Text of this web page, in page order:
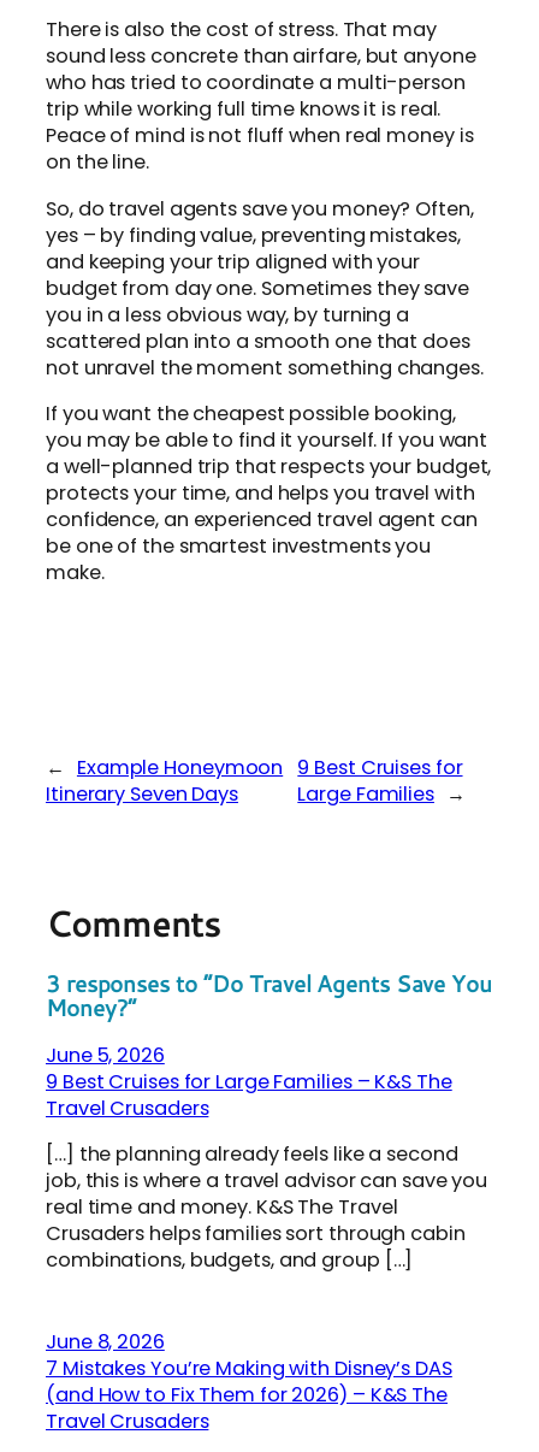
There is also the cost of stress. That may
sound less concrete than airfare, but anyone
who has tried to coordinate a multi-person
trip while working full time knows it is real.
Peace of mind is not fluff when real money is
on the line.
So, do travel agents save you money? Often,
yes – by finding value, preventing mistakes,
and keeping your trip aligned with your
budget from day one. Sometimes they save
you in a less obvious way, by turning a
scattered plan into a smooth one that does
not unravel the moment something changes.
If you want the cheapest possible booking,
you may be able to find it yourself. If you want
a well-planned trip that respects your budget,
protects your time, and helps you travel with
confidence, an experienced travel agent can
be one of the smartest investments you
make.
←
Example Honeymoon
Itinerary Seven Days
9 Best Cruises for
Large Families →
Comments
3 responses to “Do Travel Agents Save You
Money?”
June 5, 2026
9 Best Cruises for Large Families – K&S The
Travel Crusaders
[…] the planning already feels like a second
job, this is where a travel advisor can save you
real time and money. K&S The Travel
Crusaders helps families sort through cabin
combinations, budgets, and group […]
June 8, 2026
7 Mistakes You’re Making with Disney’s DAS
(and How to Fix Them for 2026) – K&S The
Travel Crusaders